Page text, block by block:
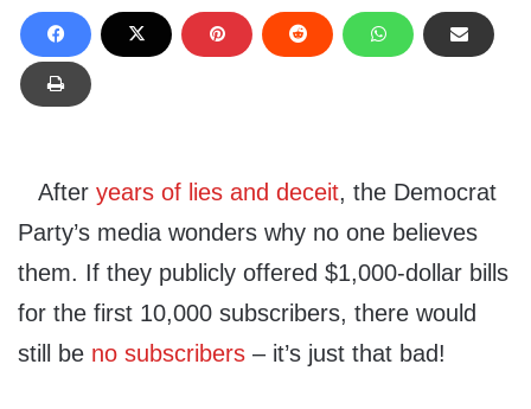
After years of lies and deceit, the Democrat
Party’s media wonders why no one believes
them. If they publicly offered $1,000-dollar bills
for the first 10,000 subscribers, there would
still be no subscribers – it’s just that bad!